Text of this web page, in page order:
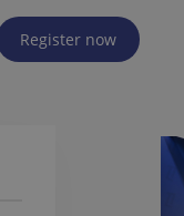
Register now